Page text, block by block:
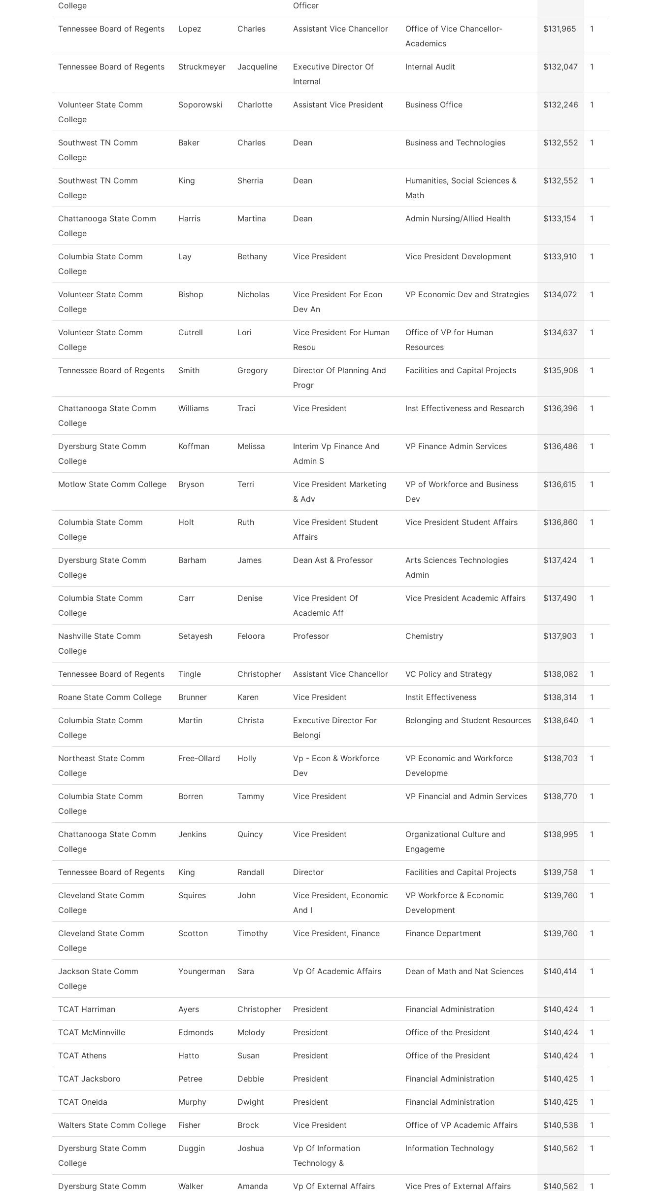
College
Officer
Tennessee Board of Regents Lopez Charles Assistant Vice Chancellor
Office of Vice Chancellor-
Academics
$131,965 1
Tennessee Board of Regents Struckmeyer Jacqueline
Executive Director Of
Internal
Internal Audit $132,047 1
Volunteer State Comm
College
Soporowski Charlotte Assistant Vice President Business Office $132,246 1
Southwest TN Comm
College
Baker Charles Dean Business and Technologies $132,552 1
Southwest TN Comm
College
King Sherria Dean
Humanities, Social Sciences &
Math
$132,552 1
Chattanooga State Comm
College
Harris Martina Dean Admin Nursing/Allied Health $133,154 1
Columbia State Comm
College
Lay Bethany Vice President Vice President Development $133,910 1
Volunteer State Comm
College
Bishop Nicholas
Vice President For Econ
Dev An
VP Economic Dev and Strategies $134,072 1
Volunteer State Comm
College
Cutrell Lori
Vice President For Human
Resou
Office of VP for Human
Resources
$134,637 1
Tennessee Board of Regents Smith Gregory
Director Of Planning And
Progr
Facilities and Capital Projects $135,908 1
Chattanooga State Comm
College
Williams Traci Vice President Inst Effectiveness and Research $136,396 1
Dyersburg State Comm
College
Koffman Melissa
Interim Vp Finance And
Admin S
VP Finance Admin Services $136,486 1
Motlow State Comm College Bryson Terri
Vice President Marketing
& Adv
VP of Workforce and Business
Dev
$136,615 1
Columbia State Comm
College
Holt Ruth
Vice President Student
Affairs
Vice President Student Affairs $136,860 1
Dyersburg State Comm
College
Barham James Dean Ast & Professor
Arts Sciences Technologies
Admin
$137,424 1
Columbia State Comm
College
Carr Denise
Vice President Of
Academic Aff
Vice President Academic Affairs $137,490 1
Nashville State Comm
College
Setayesh Feloora Professor Chemistry $137,903 1
Tennessee Board of Regents Tingle Christopher Assistant Vice Chancellor VC Policy and Strategy $138,082 1
Roane State Comm College Brunner Karen Vice President Instit Effectiveness $138,314 1
Columbia State Comm
College
Martin Christa
Executive Director For
Belongi
Belonging and Student Resources $138,640 1
Northeast State Comm
College
Free-Ollard Holly
Vp - Econ & Workforce
Dev
VP Economic and Workforce
Developme
$138,703 1
Columbia State Comm
College
Borren Tammy Vice President VP Financial and Admin Services $138,770 1
Chattanooga State Comm
College
Jenkins Quincy Vice President
Organizational Culture and
Engageme
$138,995 1
Tennessee Board of Regents King Randall Director Facilities and Capital Projects $139,758 1
Cleveland State Comm
College
Squires John
Vice President, Economic
And I
VP Workforce & Economic
Development
$139,760 1
Cleveland State Comm
College
Scotton Timothy Vice President, Finance Finance Department $139,760 1
Jackson State Comm
College
Youngerman Sara Vp Of Academic Affairs Dean of Math and Nat Sciences $140,414 1
TCAT Harriman Ayers Christopher President Financial Administration $140,424 1
TCAT McMinnville Edmonds Melody President Office of the President $140,424 1
TCAT Athens Hatto Susan President Office of the President $140,424 1
TCAT Jacksboro Petree Debbie President Financial Administration $140,425 1
TCAT Oneida Murphy Dwight President Financial Administration $140,425 1
Walters State Comm College Fisher Brock Vice President Office of VP Academic Affairs $140,538 1
Dyersburg State Comm
College
Duggin Joshua
Vp Of Information
Technology &
Information Technology $140,562 1
Dyersburg State Comm Walker Amanda Vp Of External Affairs Vice Pres of External Affairs $140,562 1